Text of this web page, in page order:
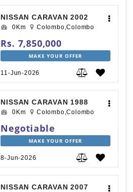
NISSAN CARAVAN 2002
0Km Colombo,Colombo
Rs. 7,850,000
MAKE YOUR OFFER
11-Jun-2026
NISSAN CARAVAN 1988
0Km Colombo,Colombo
Negotiable
MAKE YOUR OFFER
8-Jun-2026
NISSAN CARAVAN 2007